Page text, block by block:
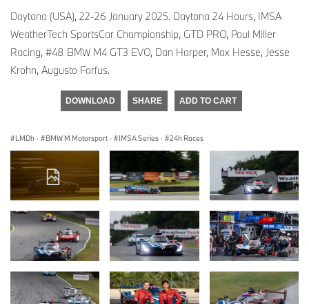
Daytona (USA), 22-26 January 2025. Daytona 24 Hours, IMSA
WeatherTech SportsCar Championship, GTD PRO, Paul Miller
Racing, #48 BMW M4 GT3 EVO, Dan Harper, Max Hesse, Jesse
Krohn, Augusto Farfus.
DOWNLOAD SHARE ADD TO CART
LMDh · BMW M Motorsport · IMSA Series · 24h Races